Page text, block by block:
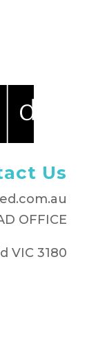
Us
OFFICE
VIC 3180